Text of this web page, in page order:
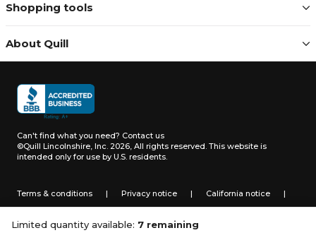
Limited quantity available: 7 remaining
Shopping tools
About Quill
Can't find what you need? Contact us
©Quill Lincolnshire, Inc. 2026, All rights reserved. This website is
intended only for use by U.S. residents.
Terms & conditions | Privacy notice | California notice |